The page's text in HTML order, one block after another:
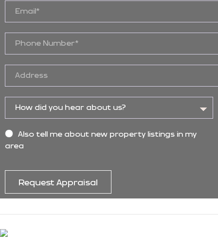
Also tell me about new property listings in my
area